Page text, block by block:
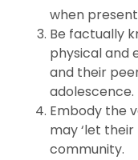
when
Be factually
physical and
and their
adolescence.
Embody the
may ‘let their
community.